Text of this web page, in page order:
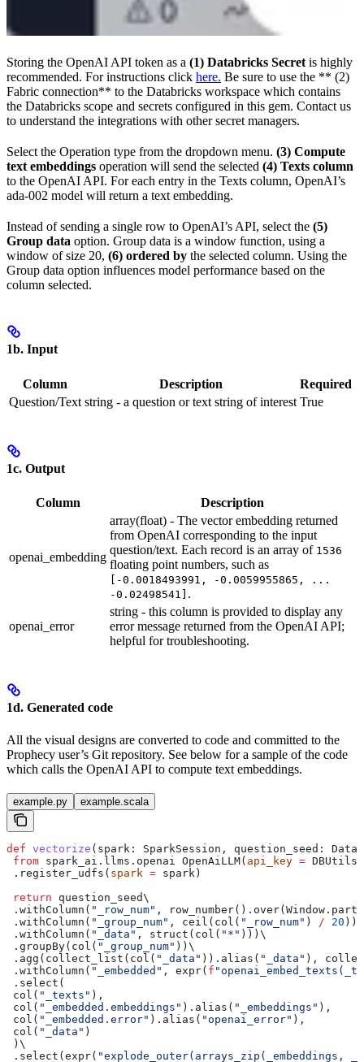
Storing the OpenAI API token as a (1) Databricks Secret is highly
recommended. For instructions click here. Be sure to use the ** (2)
Fabric connection** to the Databricks workspace which contains
the Databricks scope and secrets configured in this gem. Contact us
to understand the integrations with other secret managers.
Select the Operation type from the dropdown menu. (3) Compute
text embeddings operation will send the selected (4) Texts column
to the OpenAI API. For each entry in the Texts column, OpenAI’s
ada-002 model will return a text embedding.
Instead of sending a single row to OpenAI’s API, select the (5)
Group data option. Group data is a window function, using a
window of size 20, (6) ordered by the selected column. Using the
Group data option influences model performance based on the
column selected.
1b. Input
Column Description
Required
Question/Text string - a question or text string of interest True
1c. Output
Column Description
openai_embedding
array(float) - The vector embedding returned
from OpenAI corresponding to the input
question/text. Each record is an array of 1536
floating point numbers, such as
[-0.0018493991, -0.0059955865, ...
-0.02498541] .
openai_error
string - this column is provided to display any
error message returned from the OpenAI API;
helpful for troubleshooting.
1d. Generated code
All the visual designs are converted to code and committed to the
Prophecy user’s Git repository. See below for a sample of the code
which calls the OpenAI API to compute text embeddings.
example.py example.scala
def vectorize ( spark : SparkSession, question_seed :
from spark_ai.llms.openai OpenAiLLM( api_key =
.register_udfs( spark = spark)
return question_seed\
.withColumn( "_row_num" ,
.withColumn( "_group_num" , ceil(col( "_row_num" ) / 20 ))\
.withColumn( "_data" , struct(col( "*" )))\
.groupBy(col( "_group_num" ))\
.agg(collect_list(col( "_data" )).alias( "_data" ),
.withColumn( "_embedded" , expr( f
.select(
col( "_texts" ),
col( "_embedded.embeddings" ).alias( "_embeddings" ),
col( "_embedded.error" ).alias( "openai_error" ),
col( "_data" )
)\
.select(expr( "explode_outer(arrays_zip(_embeddings,